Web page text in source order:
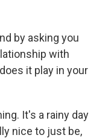
by asking you
with
it play in your
It's a rainy day
nice to just be,